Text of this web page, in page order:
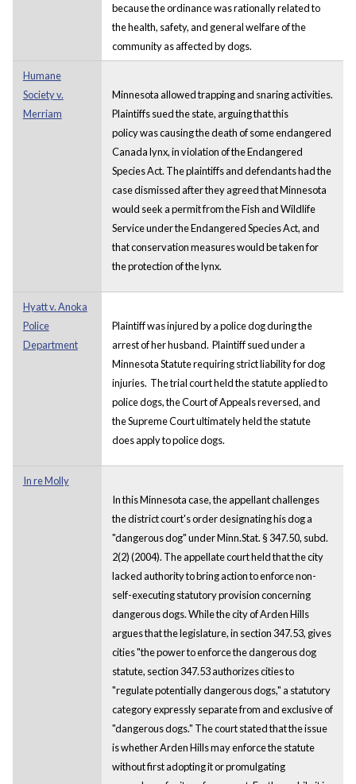
because the ordinance was rationally related to
the health, safety, and general welfare of the
community as affected by dogs.
Humane
Society v.
Merriam
Minnesota allowed trapping and snaring activities.
Plaintiffs sued the state, arguing that this
policy was causing the death of some endangered
Canada lynx, in violation of the Endangered
Species Act. The plaintiffs and defendants had the
case dismissed after they agreed that Minnesota
would seek a permit from the Fish and Wildlife
Service under the Endangered Species Act, and
that conservation measures would be taken for
the protection of the lynx.
Hyatt v. Anoka
Police
Department
Plaintiff was injured by a police dog during the
arrest of her husband. Plaintiff sued under a
Minnesota Statute requiring strict liability for dog
injuries. The trial court held the statute applied to
police dogs, the Court of Appeals reversed, and
the Supreme Court ultimately held the statute
does apply to police dogs.
In re Molly
In this Minnesota case, the appellant challenges
the district court's order designating his dog a
"dangerous dog" under Minn.Stat. § 347.50, subd.
2(2) (2004). The appellate court held that the city
lacked authority to bring action to enforce non-
self-executing statutory provision concerning
dangerous dogs. While the city of Arden Hills
argues that the legislature, in section 347.53, gives
cities "the power to enforce the dangerous dog
statute, section 347.53 authorizes cities to
"regulate potentially dangerous dogs," a statutory
category expressly separate from and exclusive of
"dangerous dogs." The court stated that the issue
is whether Arden Hills may enforce the statute
without first adopting it or promulgating